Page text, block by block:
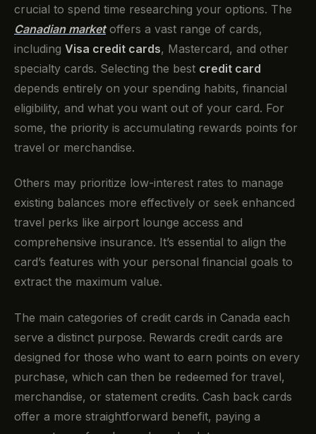
crucial to spend time researching your options. The
Canadian marketoffers a vast range of cards,
including Visa credit cards, Mastercard, and other
specialty cards. Selecting the best credit card
depends entirely on your spending habits, financial
eligibility, and what you want out of your card. For
some, the priority is accumulating rewards points for
travel or merchandise.
Others may prioritize low-interest rates to manage
existing balances more effectively or seek enhanced
travel perks like airport lounge access and
comprehensive insurance. It’s essential to align the
card’s features with your personal financial goals to
extract the maximum value.
The main categories of credit cards in Canada each
serve a distinct purpose. Rewards credit cards are
designed for those who want to earn points on every
purchase, which can then be redeemed for travel,
merchandise, or statement credits. Cash back cards
offer a more straightforward benefit, paying a